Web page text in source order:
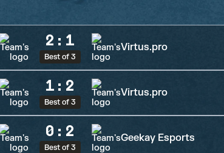
2 : 1
Best of 3
Virtus.pro
1 : 2
Best of 3
Virtus.pro
0 : 2
Best of 3
Geekay Esports